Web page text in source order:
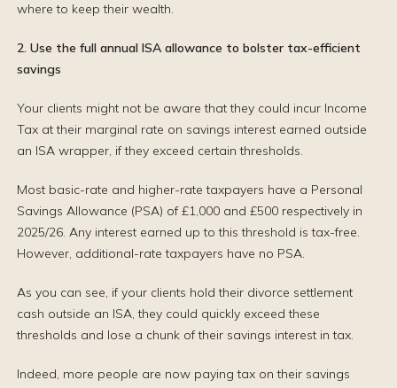
where to keep their wealth.
2. Use the full annual ISA allowance to bolster tax-efficient
savings
Your clients might not be aware that they could incur Income
Tax at their marginal rate on savings interest earned outside
an ISA wrapper, if they exceed certain thresholds.
Most basic-rate and higher-rate taxpayers have a Personal
Savings Allowance (PSA) of £1,000 and £500 respectively in
2025/26. Any interest earned up to this threshold is tax-free.
However, additional-rate taxpayers have no PSA.
As you can see, if your clients hold their divorce settlement
cash outside an ISA, they could quickly exceed these
thresholds and lose a chunk of their savings interest in tax.
Indeed, more people are now paying tax on their savings